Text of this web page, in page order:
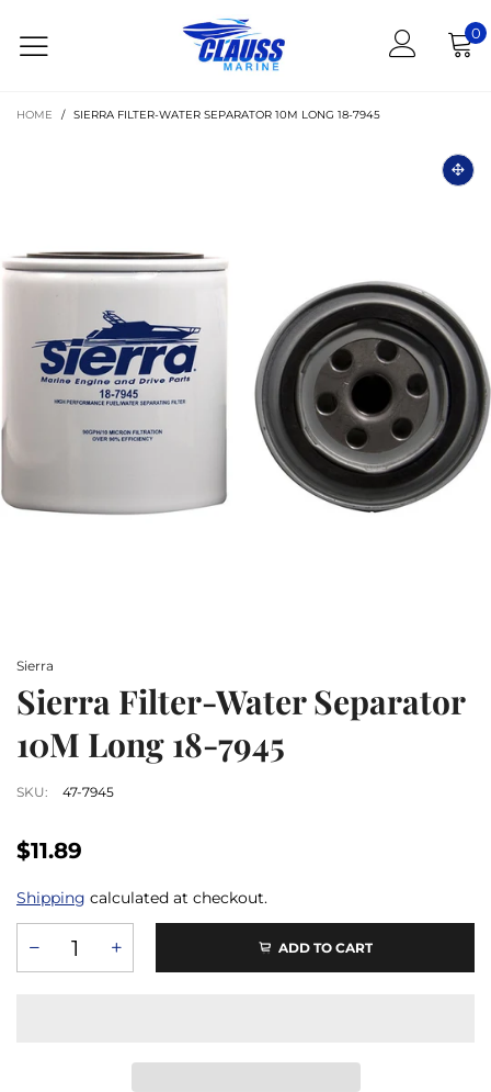
0
HOME / SIERRA FILTER-WATER SEPARATOR 10M LONG 18-7945
Sierra
Sierra Filter-Water Separator
10M Long 18-7945
SKU: 47-7945
$11.89
Shipping calculated at checkout.
ADD TO CART